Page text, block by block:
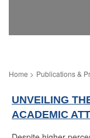
Publications &
UNVEILING
ACADEMIC